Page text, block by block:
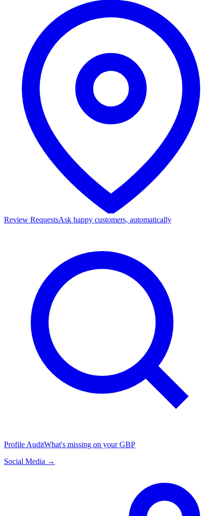
Review RequestsAsk happy customers, automatically
Profile AuditWhat's missing on your GBP
Social Media →